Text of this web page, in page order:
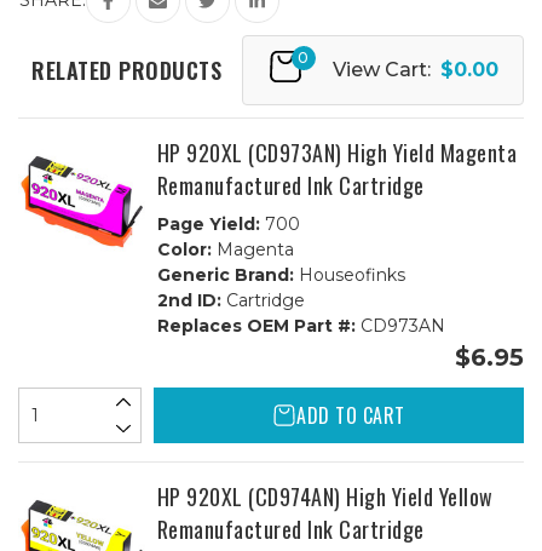
High
Remanufactured
Ink
High
Yield
Remanufactured
Ink
RELATED PRODUCTS 0
View Cart: $0.00
HP 920XL (CD973AN) High Yield Magenta
Remanufactured Ink Cartridge
Page Yield:700
Color:Magenta
Generic Brand:Houseofinks
2nd ID:Cartridge
Replaces OEM Part #:CD973AN
$6.95
ADD TO CART
HP 920XL (CD974AN) High Yield Yellow
Remanufactured Ink Cartridge